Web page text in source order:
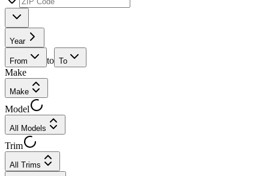
Year
From to To
Make
Make
Model
All Models
Trim
All Trims